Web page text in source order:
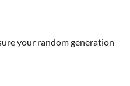
your random generation